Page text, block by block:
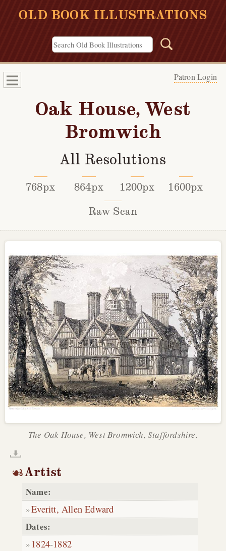
OLD BOOK ILLUSTRATIONS
Patron Login
Oak House, West
Bromwich
All Resolutions
768px 864px 1200px
1600px
Raw Scan
The Oak House, West Bromwich, Staffordshire.
Artist
Name:
Everitt, Allen Edward
Dates:
1824-1882